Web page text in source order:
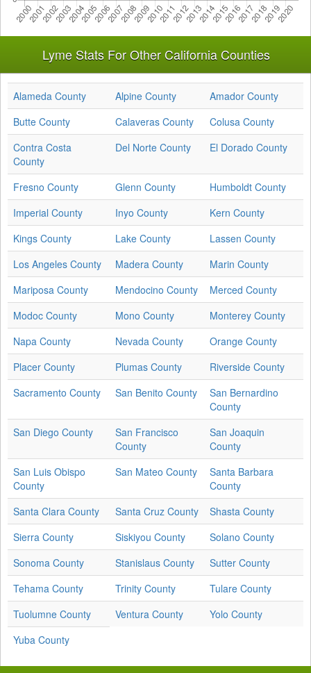
Lyme Stats For Other California Counties
Alameda County Alpine County
Amador County
Butte County
Calaveras County
Colusa County
Contra Costa
County
Del Norte County El Dorado County
Fresno County Glenn County
Humboldt County
Imperial County
Inyo County
Kern County
Kings County
Lake County
Lassen County
Los Angeles County
Madera County
Marin County
Mariposa County
Mendocino County
Merced County
Modoc County
Mono County
Monterey County
Napa County
Nevada County
Orange County
Placer County
Plumas County
Riverside County
Sacramento County
San Benito County
San Bernardino
County
San Diego County
San Francisco
County
San Joaquin
County
San Luis Obispo
County
San Mateo County
Santa Barbara
County
Santa Clara County
Santa Cruz County
Shasta County
Sierra County
Siskiyou County
Solano County
Sonoma County
Stanislaus County
Sutter County
Tehama County
Trinity County
Tulare County
Tuolumne County
Ventura County
Yolo County
Yuba County